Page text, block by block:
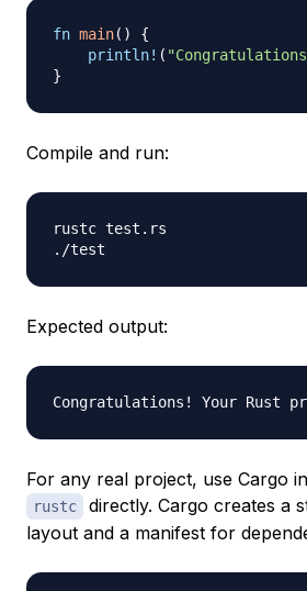
fn main( )
{
println! (
}
Compile and run:
rustc test.rs
Expected output:
For any real project, use Cargo
rustc
directly. Cargo creates a
layout and a manifest for